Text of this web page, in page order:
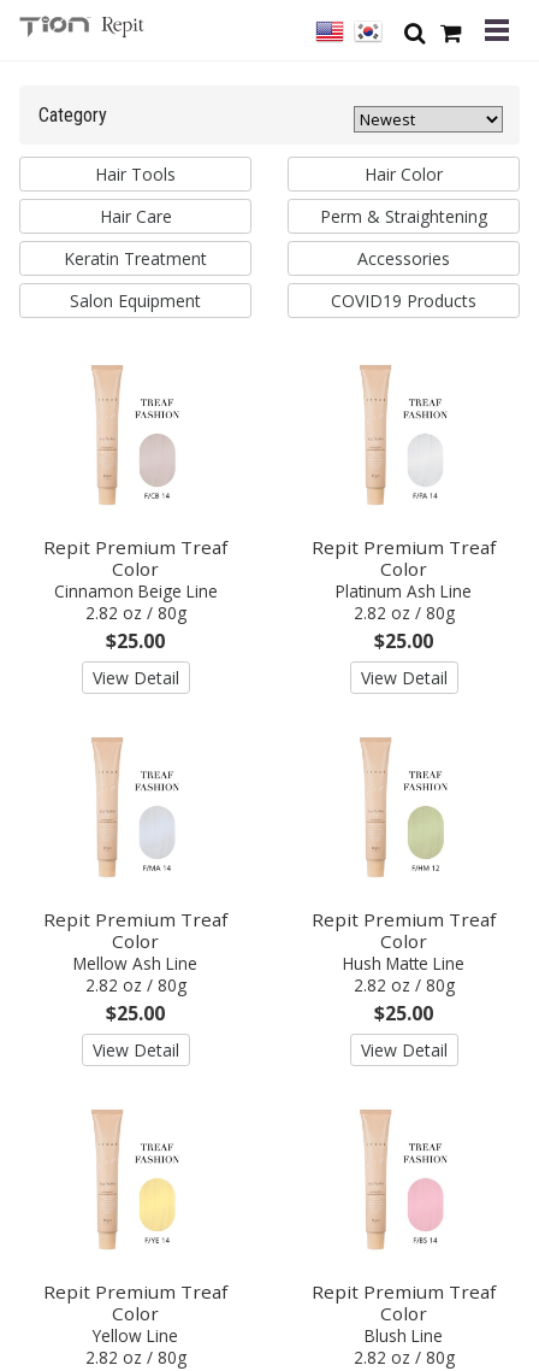
Category
Hair Tools
Hair Color
Hair Care
Perm & Straightening
Keratin Treatment
Accessories
Salon Equipment
COVID19 Products
Repit Premium Treaf
Color
Cinnamon Beige Line
2.82 oz / 80g
$25.00
View Detail
Repit Premium Treaf
Color
Platinum Ash Line
2.82 oz / 80g
$25.00
View Detail
Repit Premium Treaf
Color
Mellow Ash Line
2.82 oz / 80g
$25.00
View Detail
Repit Premium Treaf
Color
Hush Matte Line
2.82 oz / 80g
$25.00
View Detail
Repit Premium Treaf
Color
Yellow Line
2.82 oz / 80g
Repit Premium Treaf
Color
Blush Line
2.82 oz / 80g